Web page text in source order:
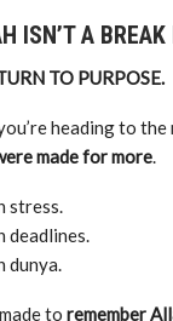
ISN’T A
TO PURPOSE.
heading to the
made for more.
stress.
deadlines.
dunya.
to remember